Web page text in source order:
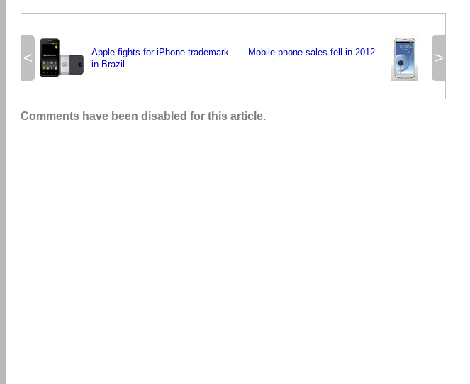
<
Apple fights for iPhone trademark
in Brazil
>
Mobile phone sales fell in 2012
Comments have been disabled for this article.